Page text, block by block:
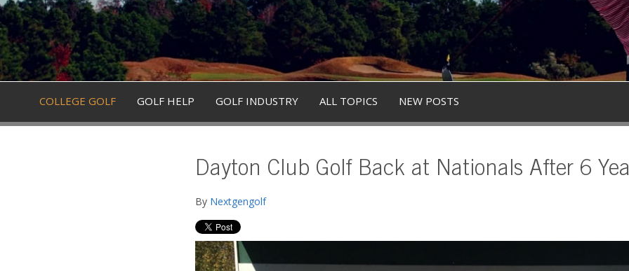
COLLEGE GOLF GOLF HELP GOLF INDUSTRY ALL TOPICS NEW POSTS
Dayton Club Golf Back at Nationals After 6
By Nextgengolf